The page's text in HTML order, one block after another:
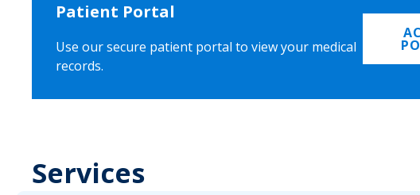
Patient Portal
Use our secure patient portal to view your medical
records.
Services